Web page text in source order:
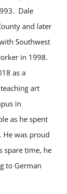
Dale
and later
Southwest
in 1998.
as a
art
in
as he spent
He was proud
spare time, he
to German